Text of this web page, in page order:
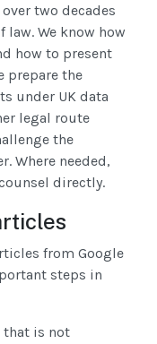
two decades
law. We know how
how to present
prepare the
under UK data
legal route
the
Where needed,
directly.
from Google
steps in
that is not